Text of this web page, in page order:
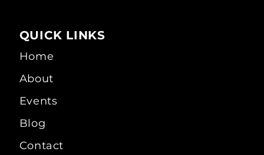
QUICK LINKS
Home
About
Events
Blog
Contact